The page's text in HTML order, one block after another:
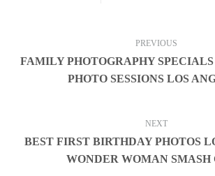
PREVIOUS
FAMILY PHOTOGRAPHY
PHOTO SESSIONS LOS
NEXT
BEST FIRST BIRTHDAY PHOTOS
WONDER WOMAN SMASH